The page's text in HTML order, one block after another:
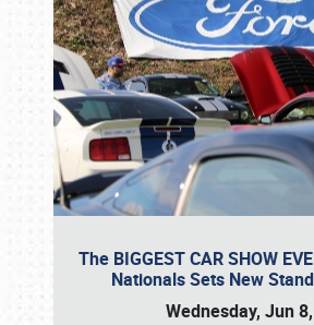
The BIGGEST CAR SHOW
Nationals Sets New
Wednesday, Jun